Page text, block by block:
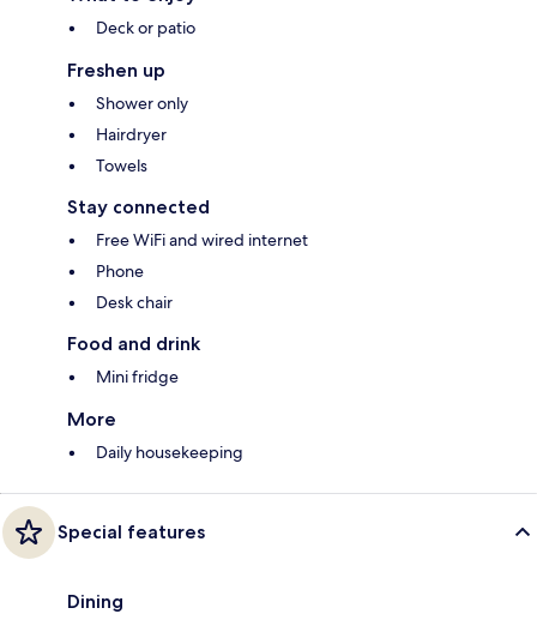
Deck or patio
Freshen up
Shower only
Hairdryer
Towels
Stay connected
Free WiFi and wired internet
Phone
Desk chair
Food and drink
Mini fridge
More
Daily housekeeping
Special features
Dining